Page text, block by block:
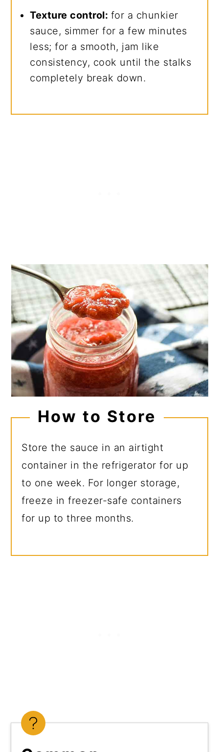
Texture control: for a chunkier
sauce, simmer for a few minutes
less; for a smooth, jam like
consistency, cook until the stalks
completely break down.
How to Store
Store the sauce in an airtight
container in the refrigerator for up
to one week. For longer storage,
freeze in freezer-safe containers
for up to three months.